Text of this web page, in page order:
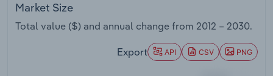
Market Size
Total value ($) and annual change from 2012 – 2030.
Export API CSV PNG